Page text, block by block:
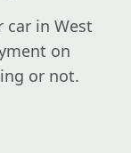
car in West
on
or not.